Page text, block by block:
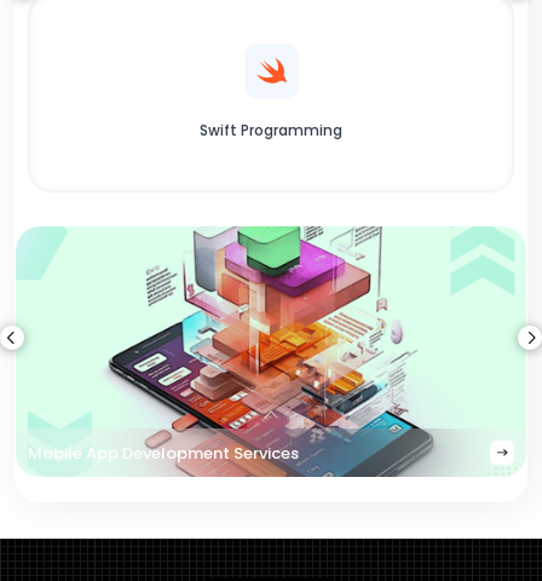
Swift Programming
Mobile App Development Services